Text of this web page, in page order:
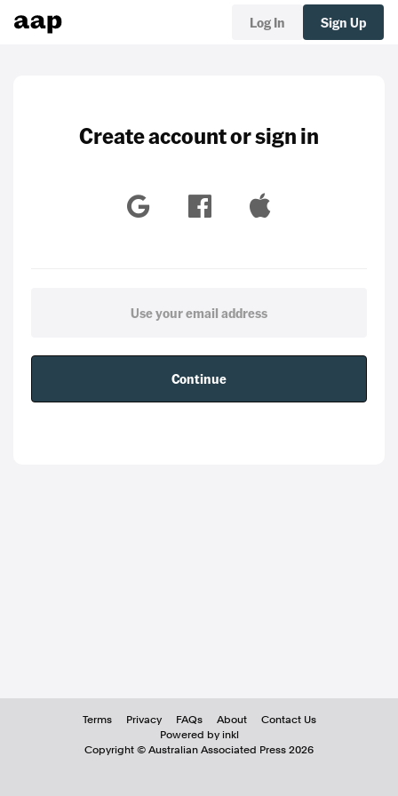
Log In Sign Up
Create account or sign in
Continue
Terms Privacy FAQs About
Contact Us
Powered by inkl
Copyright © Australian Associated Press 2026